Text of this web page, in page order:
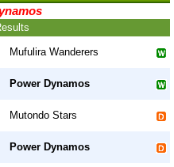
Mufulira Wanderers
Power Dynamos
Mutondo Stars
Power Dynamos